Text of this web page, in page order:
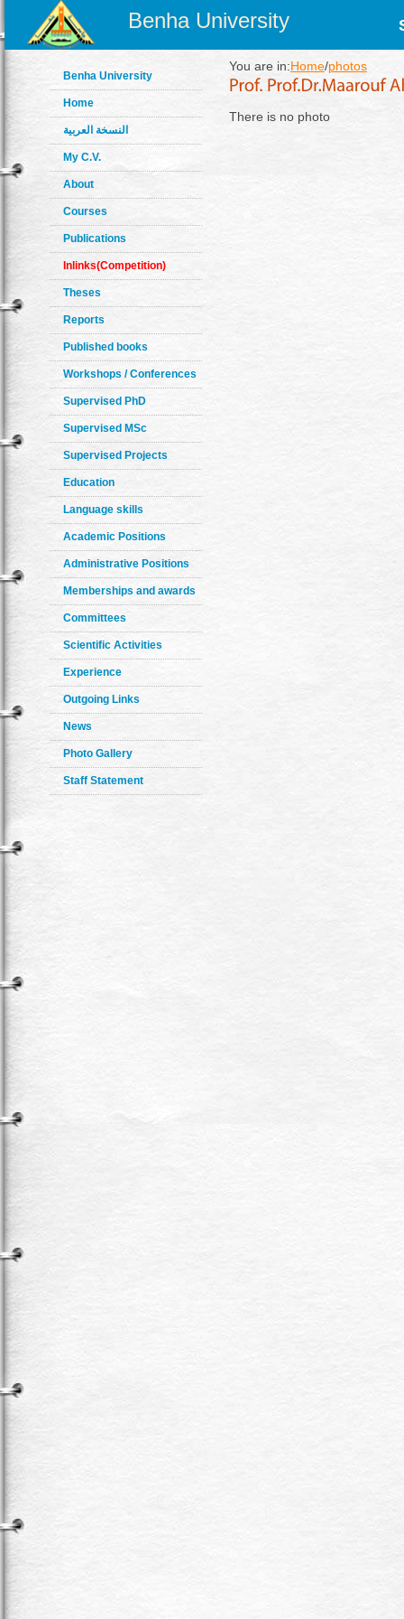
Benha University
Benha University
Home
النسخة العربية
My C.V.
About
Courses
Publications
Inlinks(Competition)
Theses
Reports
Published books
Workshops / Conferences
Supervised PhD
Supervised MSc
Supervised Projects
Education
Language skills
Academic Positions
Administrative Positions
Memberships and awards
Committees
Scientific Activities
Experience
Outgoing Links
News
Photo Gallery
Staff Statement
You are in:Home/photos
There is no photo